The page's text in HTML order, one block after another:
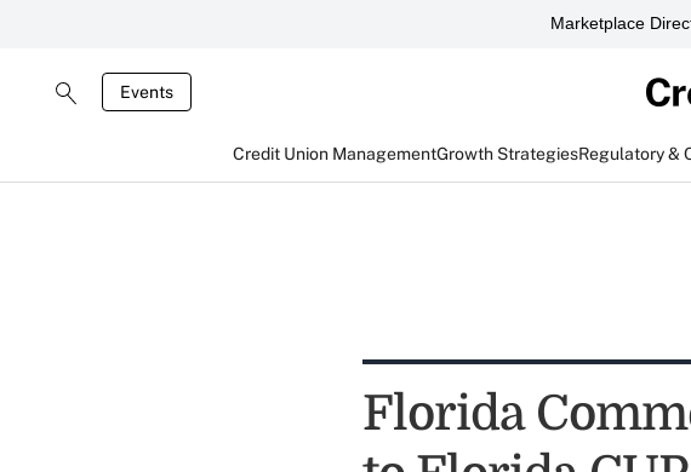
Marketplace
Events
Credit Union ManagementGrowth StrategiesRegulatory &
Florida